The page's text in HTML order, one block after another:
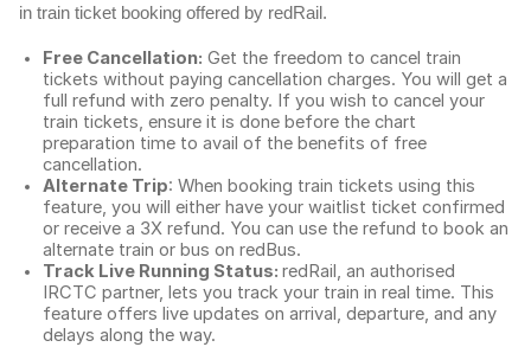
in train ticket booking offered by redRail.
Free Cancellation: Get the freedom to cancel train
tickets without paying cancellation charges. You will get a
full refund with zero penalty. If you wish to cancel your
train tickets, ensure it is done before the chart
preparation time to avail of the benefits of free
cancellation.
Alternate Trip: When booking train tickets using this
feature, you will either have your waitlist ticket confirmed
or receive a 3X refund. You can use the refund to book an
alternate train or bus on redBus.
Track Live Running Status: redRail, an authorised
IRCTC partner, lets you track your train in real time. This
feature offers live updates on arrival, departure, and any
delays along the way.